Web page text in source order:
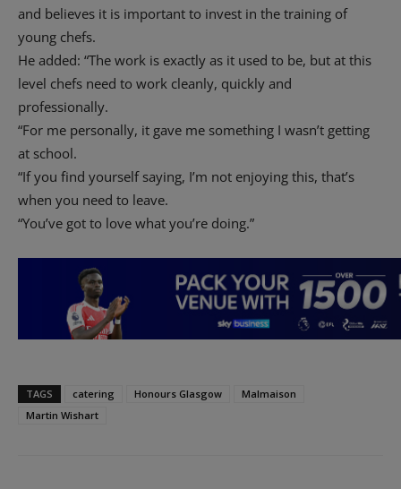
and believes it is important to invest in the training of
young chefs.
He added: “The work is exactly as it used to be, but at this
level chefs need to work cleanly, quickly and
professionally.
“For me personally, it gave me something I wasn’t getting
at school.
“If you find yourself saying, I’m not enjoying this, that’s
when you need to leave.
“You’ve got to love what you’re doing.”
TAGS catering Honours Glasgow
Malmaison
Martin Wishart